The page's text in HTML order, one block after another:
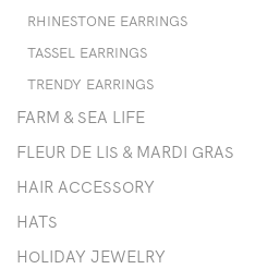
RHINESTONE EARRINGS
TASSEL EARRINGS
TRENDY EARRINGS
FARM & SEA LIFE
FLEUR DE LIS & MARDI GRAS
HAIR ACCESSORY
HATS
HOLIDAY JEWELRY